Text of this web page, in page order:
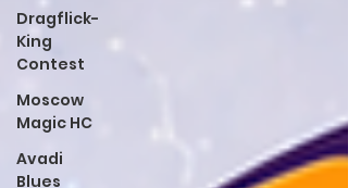
Dragflick-
King
Contest
Moscow
Magic HC
Avadi
Blues